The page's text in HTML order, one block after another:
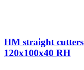
HM straight cutters
120x100x40 RH